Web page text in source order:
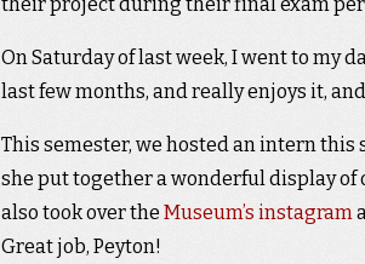
On Saturday of last week, I went to my
last few months, and really enjoys it,
This semester, we hosted an intern
she put together a wonderful display of
also took over the Museum’s instagram
Great job, Peyton!